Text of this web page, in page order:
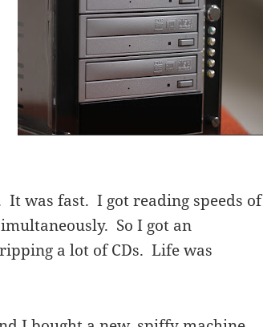
was fast. I got reading speeds of
So I got an
a lot of CDs. Life was